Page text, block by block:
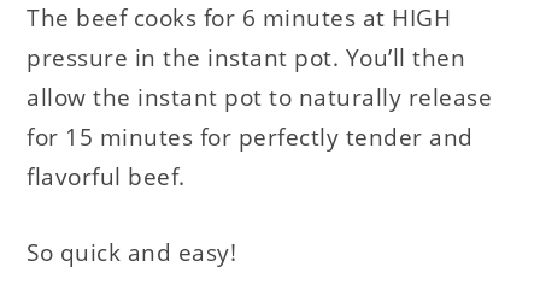
The beef cooks for 6 minutes at HIGH
pressure in the instant pot. You’ll then
allow the instant pot to naturally release
for 15 minutes for perfectly tender and
flavorful beef.
So quick and easy!